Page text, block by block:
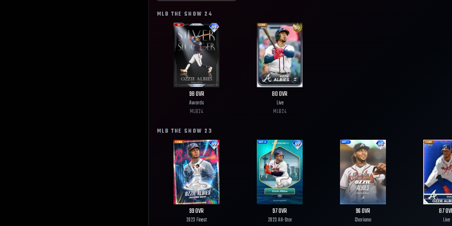
MLB THE SHOW 24
98OVR
Awards
MLB24
80OVR
Live
MLB24
MLB THE SHOW 23
99OVR
2023 Finest
97OVR
2023 All-Star
96OVR
Charisma
87
Live